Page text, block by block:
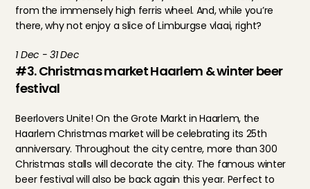
from the immensely high ferris wheel. And, while you’re
there, why not enjoy a slice of Limburgse vlaai, right?
1 Dec - 31 Dec
#3. Christmas market Haarlem & winter beer
festival
Beerlovers Unite! On the Grote Markt in Haarlem, the
Haarlem Christmas market will be celebrating its 25th
anniversary. Throughout the city centre, more than 300
Christmas stalls will decorate the city. The famous winter
beer festival will also be back again this year. Perfect to